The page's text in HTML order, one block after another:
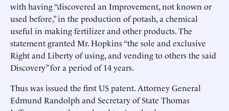
with having “discovered an Improvement, not known or
used before,” in the production of potash, a chemical
useful in making fertilizer and other products. The
statement granted Mr. Hopkins “the sole and exclusive
Right and Liberty of using, and vending to others the said
Discovery” for a period of 14 years.
Thus was issued the first US patent. Attorney General
Edmund Randolph and Secretary of State Thomas